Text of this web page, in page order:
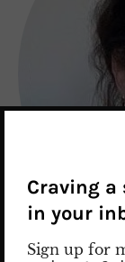
Craving
in your
Sign up for